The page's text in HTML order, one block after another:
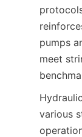
pumps
meet
various